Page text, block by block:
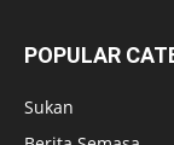
POPULAR
Sukan